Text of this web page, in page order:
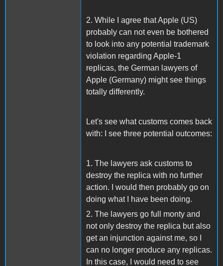
2. While I agree that Apple (US)
probably can not even be bothered
to look into any potential trademark
violation regarding Apple-1
replicas, the German lawyers of
Apple (Germany) might see things
totally differently.
Let's see what customs comes back
with: I see three potential outcomes:
1. The lawyers ask customs to
destroy the replica with no further
action. I would then probably go on
doing what I have been doing.
2. The lawyers go full monty and
not only destroy the replica but also
get an injunction against me, so I
can no longer produce any replicas.
In this case, I would need to see